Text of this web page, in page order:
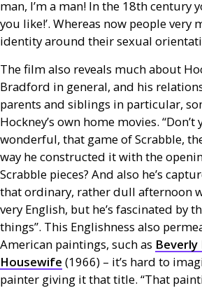
man, I’m a man! In the 18th century
you like!’. Whereas now people
identity around their sexual
The film also reveals much about
Bradford in general, and his
parents and siblings in particular,
Hockney’s own home movies. “Don’t
wonderful, that game of Scrabble,
way he constructed it with the
Scrabble pieces? And also he’s
that ordinary, rather dull afternoon
very English, but he’s fascinated by
things”. This Englishness also
American paintings, such as Beverly
Housewife (1966) – it’s hard to
painter giving it that title. “That